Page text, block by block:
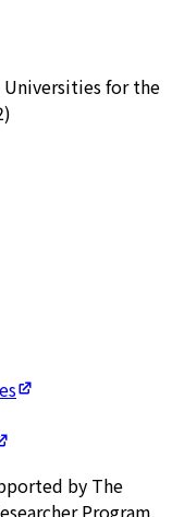
for the
by The
Program.